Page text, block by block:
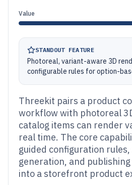
Value
STANDOUT FEATURE
Photoreal, variant-aware 3D
configurable rules for option-
Threekit pairs a product
workflow with photoreal
catalog items can render
real time. The core
guided configuration
generation, and
into a storefront product